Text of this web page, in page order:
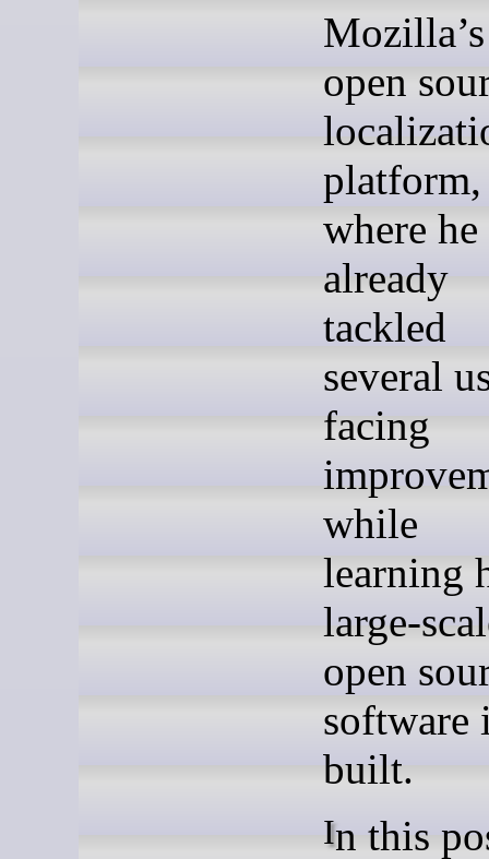
Mozilla’s
open
platform,
where he
already
tackled
several
facing
while
learning
large-
open
software
built.
In this post,